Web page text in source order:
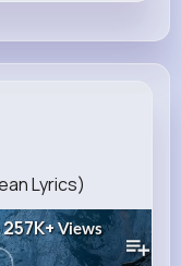
Lyrics)
257K+ Views